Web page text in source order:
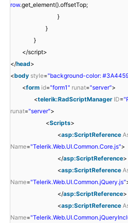
row.get_element().offsetTop;
}
}
}
</script>
</head>
<body style="background-color:
<form id="form1" runat="server">
<telerik:RadScriptManager ID=
runat="server">
<Scripts>
<asp:ScriptReference
Name="Telerik.Web.UI.Common.Core.js">
</asp:ScriptReference>
<asp:ScriptReference
Name="Telerik.Web.UI.Common.jQuery.js"
</asp:ScriptReference>
<asp:ScriptReference
Name=